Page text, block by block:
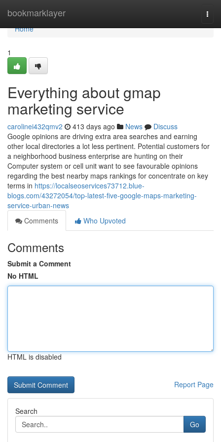
bookmarklayer
Home
Home
1
Everything about gmap
marketing service
carolinei432qmv2 413 days ago News
Discuss
Google opinions are driving extra area searches and earning
other local directories a lot less pertinent. Potential customers for
a neighborhood business enterprise are hunting on their
Computer system or cell unit want to see favourable opinions
regarding the best nearby maps rankings for concentrate on key
terms in https://localseoservices73712.blue-
blogs.com/43272054/top-latest-five-google-maps-marketing-
service-urban-news
Comments
Who Upvoted
Comments
Submit a Comment
No HTML
HTML is disabled
Report Page
Search
Go